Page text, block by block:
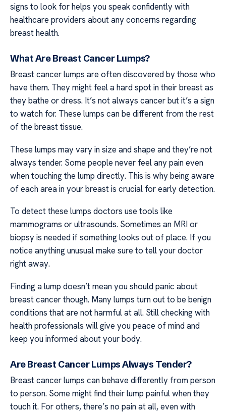
signs to look for helps you speak confidently with
healthcare providers about any concerns regarding
breast health.
What Are Breast Cancer Lumps?
Breast cancer lumps are often discovered by those who
have them. They might feel a hard spot in their breast as
they bathe or dress. It’s not always cancer but it’s a sign
to watch for. These lumps can be different from the rest
of the breast tissue.
These lumps may vary in size and shape and they’re not
always tender. Some people never feel any pain even
when touching the lump directly. This is why being aware
of each area in your breast is crucial for early detection.
To detect these lumps doctors use tools like
mammograms or ultrasounds. Sometimes an MRI or
biopsy is needed if something looks out of place. If you
notice anything unusual make sure to tell your doctor
right away.
Finding a lump doesn’t mean you should panic about
breast cancer though. Many lumps turn out to be benign
conditions that are not harmful at all. Still checking with
health professionals will give you peace of mind and
keep you informed about your body.
Are Breast Cancer Lumps Always Tender?
Breast cancer lumps can behave differently from person
to person. Some might find their lump painful when they
touch it. For others, there’s no pain at all, even with